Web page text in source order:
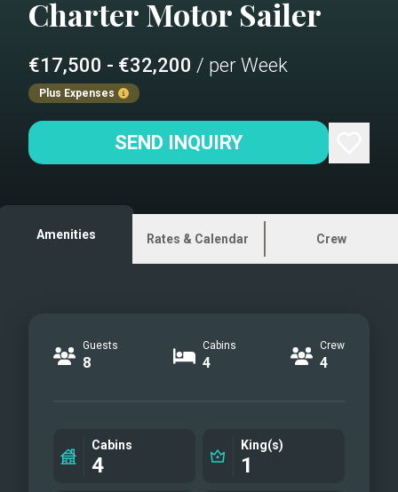
CharterMotor Sailer
€17,500 - €32,200 / per Week
Plus Expenses
SEND INQUIRY
Amenities Rates & Calendar Crew
Guests
8
Cabins
4
Crew
4
Cabins
4
King(s)
1